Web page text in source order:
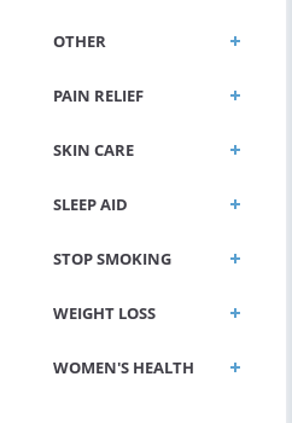
OTHER
PAIN RELIEF
SKIN CARE
SLEEP AID
STOP SMOKING
WEIGHT LOSS
WOMEN'S HEALTH